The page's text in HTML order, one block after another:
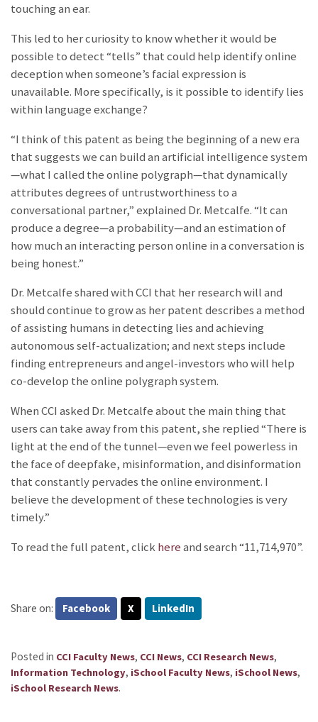
touching an ear.
This led to her curiosity to know whether it would be
possible to detect “tells” that could help identify online
deception when someone’s facial expression is
unavailable. More specifically, is it possible to identify lies
within language exchange?
“I think of this patent as being the beginning of a new era
that suggests we can build an artificial intelligence system
—what I called the online polygraph—that dynamically
attributes degrees of untrustworthiness to a
conversational partner,” explained Dr. Metcalfe. “It can
produce a degree—a probability—and an estimation of
how much an interacting person online in a conversation is
being honest.”
Dr. Metcalfe shared with CCI that her research will and
should continue to grow as her patent describes a method
of assisting humans in detecting lies and achieving
autonomous self-actualization; and next steps include
finding entrepreneurs and angel-investors who will help
co-develop the online polygraph system.
When CCI asked Dr. Metcalfe about the main thing that
users can take away from this patent, she replied “There is
light at the end of the tunnel—even we feel powerless in
the face of deepfake, misinformation, and disinformation
that constantly pervades the online environment. I
believe the development of these technologies is very
timely.”
To read the full patent, clickhereand search “11,714,970”.
Share on: Facebook X LinkedIn
Posted in CCI Faculty News, CCI News, CCI Research News,
Information Technology, iSchool Faculty News, iSchool News,
iSchool Research News.